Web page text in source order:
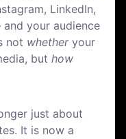
LinkedIn,
your audience
not whetheryour
but how
just about
It is now a